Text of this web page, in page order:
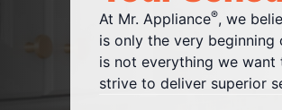
At Mr. Appliance®, we
is only the very
is not everything we want
strive to deliver superior